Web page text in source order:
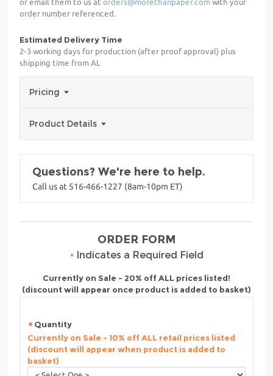
or email them to us at orders@morethanpaper.com with your
order number referenced.
Estimated Delivery Time
2-3 working days for production (after proof approval) plus
shipping time from AL
Pricing
Product Details
Questions? We're here to help.
Call us at 516-466-1227 (8am-10pm ET)
ORDER FORM
• Indicates a Required Field
Currently on Sale - 20% off ALL prices listed!
(discount will appear once product is added to basket)
Quantity
Currently on Sale - 10% off ALL retail prices listed
(discount will appear when product is added to
basket)